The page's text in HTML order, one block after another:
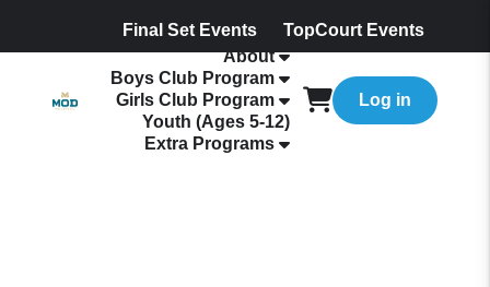
Final Set Events
TopCourt Events
About
Boys Club Program
Girls Club Program
Youth (Ages 5-12)
Extra Programs
Log in